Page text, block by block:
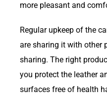
more pleasant and
Regular upkeep of the
are sharing it with other
sharing. The right
you protect the leather
surfaces free of health